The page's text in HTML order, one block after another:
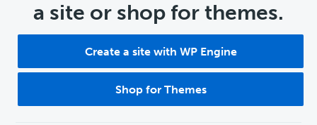
a site or shop for themes.
Create a site with WP Engine
Shop for Themes